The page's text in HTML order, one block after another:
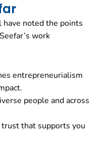
noted the points
work
entrepreneurialism
people and across
that supports you